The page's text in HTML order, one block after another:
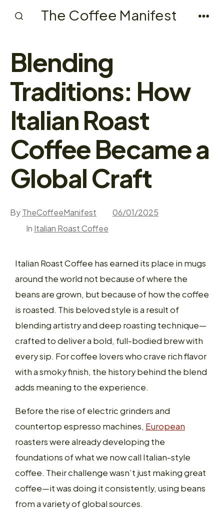
The Coffee Manifest
Blending
Traditions: How
Italian Roast
Coffee Became a
Global Craft
ByTheCoffeeManifest
06/01/2025
In Italian Roast Coffee
Italian Roast Coffee has earned its place in mugs
around the world not because of where the
beans are grown, but because of how the coffee
is roasted. This beloved style is a result of
blending artistry and deep roasting technique—
crafted to deliver a bold, full-bodied brew with
every sip. For coffee lovers who crave rich flavor
with a smoky finish, the history behind the blend
adds meaning to the experience.
Before the rise of electric grinders and
countertop espresso machines, European
roasters were already developing the
foundations of what we now call Italian-style
coffee. Their challenge wasn’t just making great
coffee—it was doing it consistently, using beans
from a variety of global sources.